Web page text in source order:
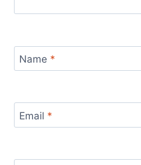
Name *
Email *